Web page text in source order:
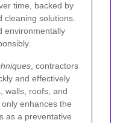
time, backed by
cleaning solutions.
environmentally
, contractors
and effectively
walls, roofs, and
enhances the
as a preventative